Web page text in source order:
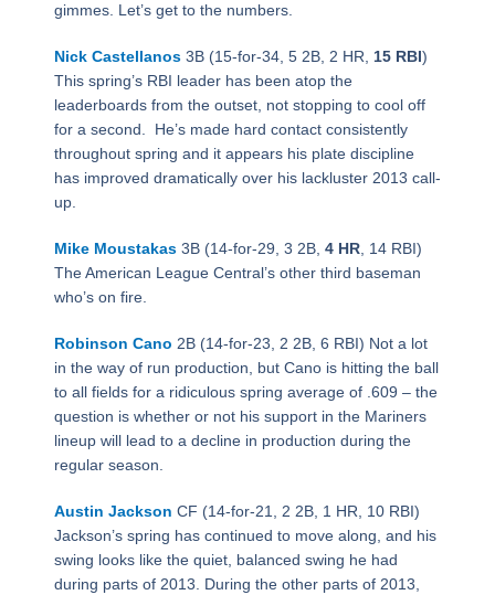
gimmes. Let’s get to the numbers.
Nick Castellanos3B (15-for-34, 5 2B, 2 HR, 15 RBI)
This spring’s RBI leader has been atop the
leaderboards from the outset, not stopping to cool off
for a second. He’s made hard contact consistently
throughout spring and it appears his plate discipline
has improved dramatically over his lackluster 2013 call-
up.
Mike Moustakas3B (14-for-29, 3 2B, 4 HR, 14 RBI)
The American League Central’s other third baseman
who’s on fire.
Robinson Cano 2B (14-for-23, 2 2B, 6 RBI) Not a lot
in the way of run production, but Cano is hitting the ball
to all fields for a ridiculous spring average of .609 – the
question is whether or not his support in the Mariners
lineup will lead to a decline in production during the
regular season.
Austin Jackson CF (14-for-21, 2 2B, 1 HR, 10 RBI)
Jackson’s spring has continued to move along, and his
swing looks like the quiet, balanced swing he had
during parts of 2013. During the other parts of 2013,